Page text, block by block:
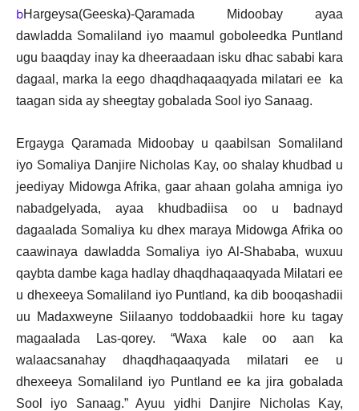
bHargeysa(Geeska)-Qaramada Midoobay ayaa
dawladda Somaliland iyo maamul goboleedka Puntland
ugu baaqday inay ka dheeraadaan isku dhac sababi kara
dagaal, marka la eego dhaqdhaqaaqyada milatari ee ka
taagan sida ay sheegtay gobalada Sool iyo Sanaag.
Ergayga Qaramada Midoobay u qaabilsan Somaliland
iyo Somaliya Danjire Nicholas Kay, oo shalay khudbad u
jeediyay Midowga Afrika, gaar ahaan golaha amniga iyo
nabadgelyada, ayaa khudbadiisa oo u badnayd
dagaalada Somaliya ku dhex maraya Midowga Afrika oo
caawinaya dawladda Somaliya iyo Al-Shababa, wuxuu
qaybta dambe kaga hadlay dhaqdhaqaaqyada Milatari ee
u dhexeeya Somaliland iyo Puntland, ka dib booqashadii
uu Madaxweyne Siilaanyo toddobaadkii hore ku tagay
magaalada Las-qorey. “Waxa kale oo aan ka
walaacsanahay dhaqdhaqaaqyada milatari ee u
dhexeeya Somaliland iyo Puntland ee ka jira gobalada
Sool iyo Sanaag.” Ayuu yidhi Danjire Nicholas Kay,